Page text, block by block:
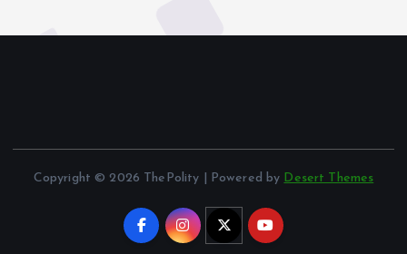
Copyright © 2026 ThePolity | Powered by Desert Themes